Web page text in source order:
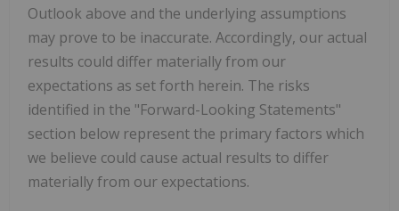
Outlook above and the underlying assumptions
may prove to be inaccurate. Accordingly, our actual
results could differ materially from our
expectations as set forth herein. The risks
identified in the "Forward-Looking Statements"
section below represent the primary factors which
we believe could cause actual results to differ
materially from our expectations.